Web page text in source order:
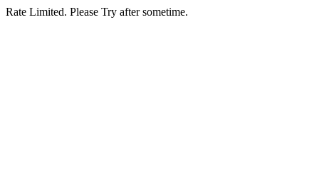
Rate Limited. Please Try after sometime.